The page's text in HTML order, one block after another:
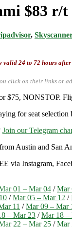
$83
, Skyscanner
valid 24 to 72 hours
click on their links or
NONSTOP.
for seat selection
Join our Telegram
Austin and San
via Instagram,
01 – Mar 04 /Mar
/Mar 05 – Mar 12 /
11 /Mar 09 – Mar
– Mar 23 /Mar 18 –
22 – Mar 25 /Mar